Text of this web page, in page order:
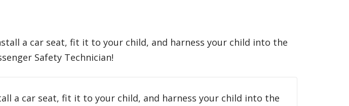
a car seat, fit it to your child, and harness your child into the
Safety Technician!
a car seat, fit it to your child, and harness your child into the